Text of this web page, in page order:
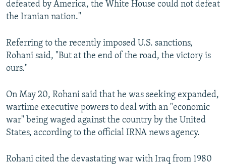
defeated by America, the White House could not defeat
the Iranian nation."
Referring to the recently imposed U.S. sanctions,
Rohani said, "But at the end of the road, the victory is
ours."
On May 20, Rohani said that he was seeking expanded,
wartime executive powers to deal with an "economic
war" being waged against the country by the United
States, according to the official IRNA news agency.
Rohani cited the devastating war with Iraq from 1980